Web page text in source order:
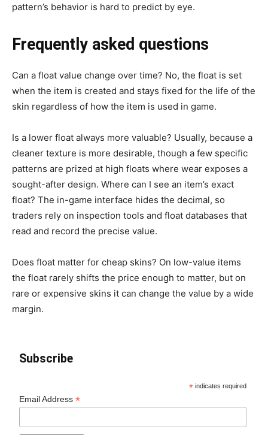
pattern’s behavior is hard to predict by eye.
Frequently asked questions
Can a float value change over time? No, the float is set
when the item is created and stays fixed for the life of the
skin regardless of how the item is used in game.
Is a lower float always more valuable? Usually, because a
cleaner texture is more desirable, though a few specific
patterns are prized at high floats where wear exposes a
sought-after design. Where can I see an item’s exact
float? The in-game interface hides the decimal, so
traders rely on inspection tools and float databases that
read and record the precise value.
Does float matter for cheap skins? On low-value items
the float rarely shifts the price enough to matter, but on
rare or expensive skins it can change the value by a wide
margin.
Subscribe
* indicates required
Email Address*